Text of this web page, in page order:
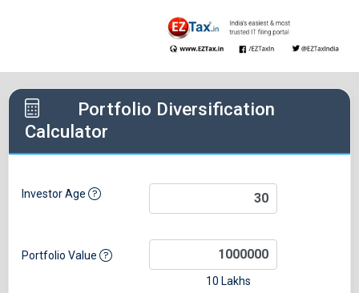
Portfolio Diversification
Calculator
Investor Age
Portfolio Value
10 Lakhs